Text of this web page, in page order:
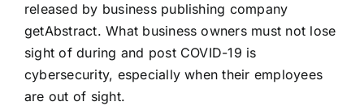
released by business publishing company
getAbstract. What business owners must not lose
sight of during and post COVID-19 is
cybersecurity, especially when their employees
are out of sight.